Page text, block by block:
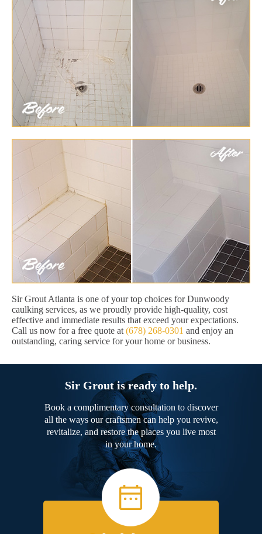
Sir Grout Atlanta is one of your top choices for Dunwoody
caulking services, as we proudly provide high-quality, cost
effective and immediate results that exceed your expectations.
Call us now for a free quote at (678) 268-0301 and enjoy an
outstanding, caring service for your home or business.
Sir Grout is ready to help.
Book a complimentary consultation to discover
all the ways our craftsmen can help you revive,
revitalize, and restore the places you live most
in your home.